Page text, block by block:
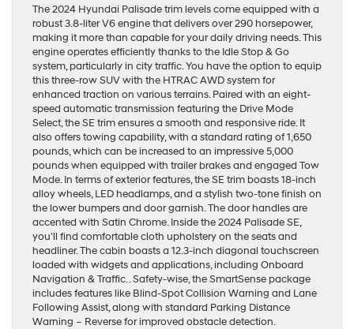
The 2024 Hyundai Palisade trim levels come equipped with a
robust 3.8-liter V6 engine that delivers over 290 horsepower,
making it more than capable for your daily driving needs. This
engine operates efficiently thanks to the Idle Stop & Go
system, particularly in city traffic. You have the option to equip
this three-row SUV with the HTRAC AWD system for
enhanced traction on various terrains. Paired with an eight-
speed automatic transmission featuring the Drive Mode
Select, the SE trim ensures a smooth and responsive ride. It
also offers towing capability, with a standard rating of 1,650
pounds, which can be increased to an impressive 5,000
pounds when equipped with trailer brakes and engaged Tow
Mode. In terms of exterior features, the SE trim boasts 18-inch
alloy wheels, LED headlamps, and a stylish two-tone finish on
the lower bumpers and door garnish. The door handles are
accented with Satin Chrome. Inside the 2024 Palisade SE,
you’ll find comfortable cloth upholstery on the seats and
headliner. The cabin boasts a 12.3-inch diagonal touchscreen
loaded with widgets and applications, including Onboard
Navigation & Traffic. . Safety-wise, the SmartSense package
includes features like Blind-Spot Collision Warning and Lane
Following Assist, along with standard Parking Distance
Warning – Reverse for improved obstacle detection.